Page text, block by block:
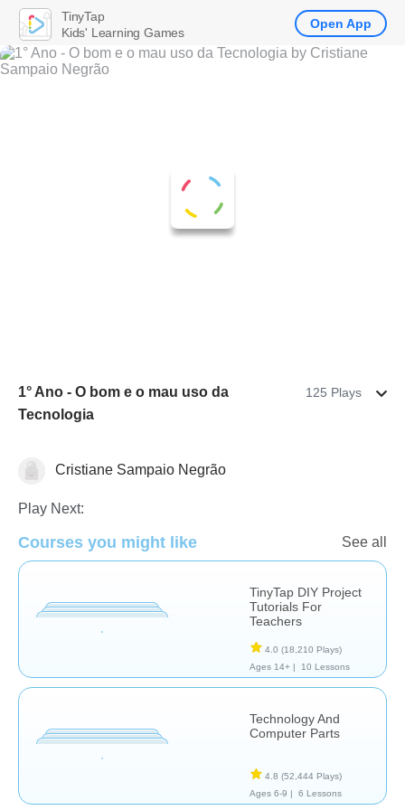
1° Ano - O bom e o mau uso da
Tecnologia
125 Plays
Cristiane Sampaio Negrão
Play Next:
Courses you might like See all
TinyTap DIY Project
Tutorials For
Teachers
4.0 (18,210 Plays)
Ages 14+ |
10 Lessons
Technology And
Computer Parts
4.8 (52,444 Plays)
Ages 6-9 |
6 Lessons
TinyTap
Kids' Learning Games
Open App